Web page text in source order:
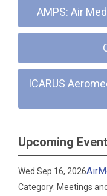
AMPS: Air
ICARUS
Upcoming
Wed Sep 16, 2026
Category: Meetings